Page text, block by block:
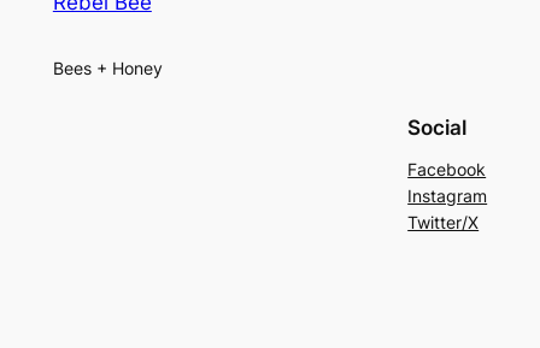
Bees + Honey
Social
Facebook
Instagram
Twitter/X